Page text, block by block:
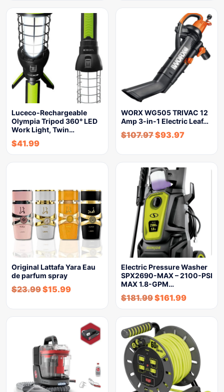
Luceco-Rechargeable
Olympia Tripod 360° LED
Work Light, Twin…
$41.99
WORX WG505 TRIVAC 12
Amp 3-in-1 Electric Leaf…
$107.97$93.97
Original Lattafa Yara Eau
de parfum spray
$23.99$15.99
Electric Pressure Washer
SPX2690-MAX – 2100-PSI
MAX 1.8-GPM…
$181.99$161.99